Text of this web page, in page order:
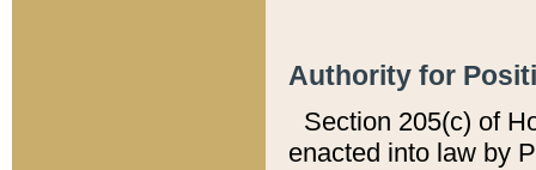
Authority for
Section 205(c) of
enacted into law by